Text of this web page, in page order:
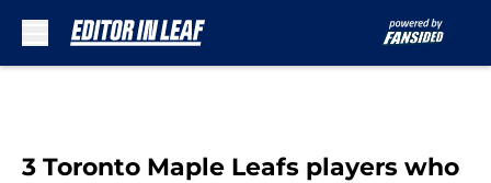
3 Toronto Maple Leafs players who